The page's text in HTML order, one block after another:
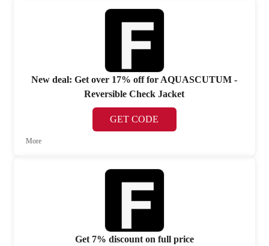
New deal: Get over 17% off for AQUASCUTUM -
Reversible Check Jacket
GET CODE
More
Get 7% discount on full price